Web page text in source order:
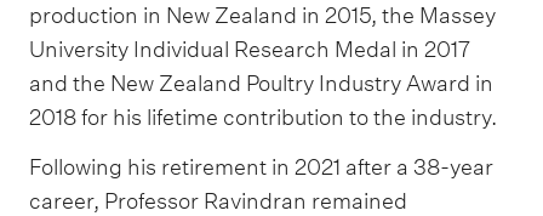
production in New Zealand in 2015, the Massey
University Individual Research Medal in 2017
and the New Zealand Poultry Industry Award in
2018 for his lifetime contribution to the industry.
Following his retirement in 2021 after a 38-year
career, Professor Ravindran remained